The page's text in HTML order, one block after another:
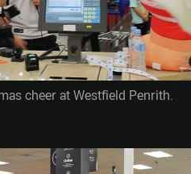
cheer at Westfield Penrith.